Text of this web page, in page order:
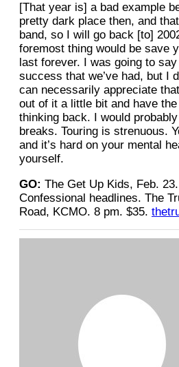
[That year is] a bad example
pretty dark place then, and
band, so I will go back [to]
foremost thing would be save
last forever. I was going to
success that we’ve had, but I
can necessarily appreciate
out of it a little bit and have
thinking back. I would
breaks. Touring is strenuous.
and it’s hard on your mental
yourself.
GO: The Get Up Kids, Feb.
Confessional headlines. The
Road, KCMO. 8 pm. $35.